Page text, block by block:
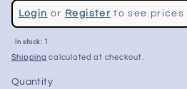
Regular
price
Login or Registerto see prices
In stock: 1
Shipping calculated at checkout.
Quantity